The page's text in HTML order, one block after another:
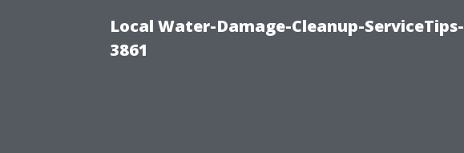
Local Water-Damage-Cleanup-
3861